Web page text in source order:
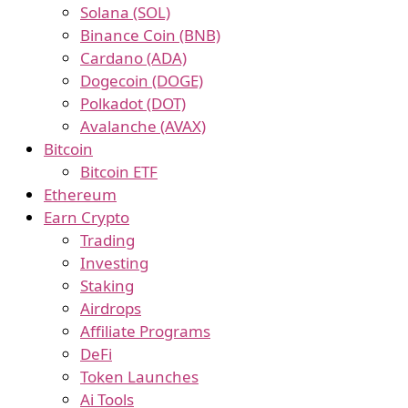
Solana (SOL)
Binance Coin (BNB)
Cardano (ADA)
Dogecoin (DOGE)
Polkadot (DOT)
Avalanche (AVAX)
Bitcoin
Bitcoin ETF
Ethereum
Earn Crypto
Trading
Investing
Staking
Airdrops
Affiliate Programs
DeFi
Token Launches
Ai Tools